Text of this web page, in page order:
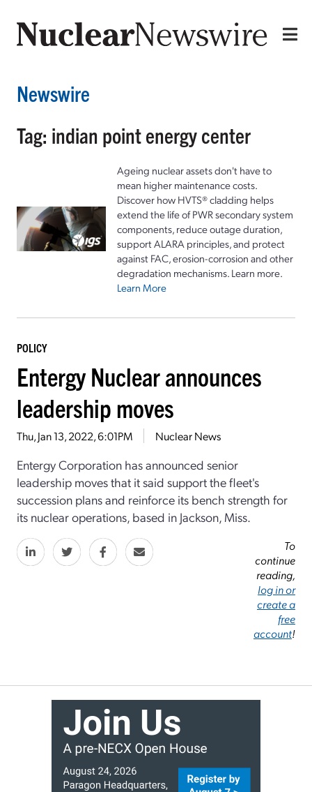
Newswire
Tag: indian point energy center
Ageing nuclear assets don't have to
mean higher maintenance costs.
Discover how HVTS® cladding helps
extend the life of PWR secondary system
components, reduce outage duration,
support ALARA principles, and protect
against FAC, erosion-corrosion and other
degradation mechanisms. Learn more.
Learn More
POLICY
Entergy Nuclear announces
leadership moves
Thu, Jan 13, 2022, 6:01PM Nuclear News
Entergy Corporation has announced senior
leadership moves that it said support the fleet's
succession plans and reinforce its bench strength for
its nuclear operations, based in Jackson, Miss.
To
continue
reading,
log in or
create a
free
account!